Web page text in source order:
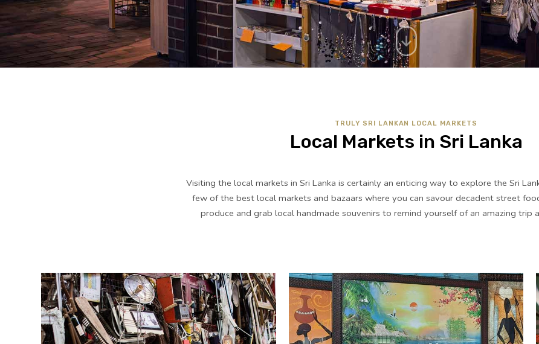
TRULY SRI LANKAN LOCAL MARKETS
Local Markets in Sri Lanka
Visiting the local markets in Sri Lanka is certainly an enticing way to explore the Sri
few of the best local markets and bazaars where you can savour decadent street
produce and grab local handmade souvenirs to remind yourself of an amazing trip